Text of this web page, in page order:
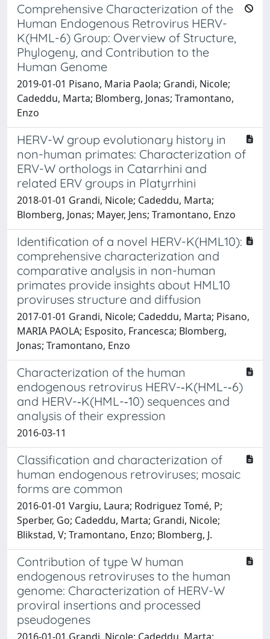
Comprehensive Characterization of the
Human Endogenous Retrovirus HERV-
K(HML-6) Group: Overview of Structure,
Phylogeny, and Contribution to the
Human Genome
2019-01-01 Pisano, Maria Paola; Grandi, Nicole;
Cadeddu, Marta; Blomberg, Jonas; Tramontano,
Enzo
HERV-W group evolutionary history in
non-human primates: Characterization of
ERV-W orthologs in Catarrhini and
related ERV groups in Platyrrhini
2018-01-01 Grandi, Nicole; Cadeddu, Marta;
Blomberg, Jonas; Mayer, Jens; Tramontano, Enzo
Identification of a novel HERV-K(HML10):
comprehensive characterization and
comparative analysis in non-human
primates provide insights about HML10
proviruses structure and diffusion
2017-01-01 Grandi, Nicole; Cadeddu, Marta; Pisano,
MARIA PAOLA; Esposito, Francesca; Blomberg,
Jonas; Tramontano, Enzo
Characterization of the human
endogenous retrovirus HERV-­‐K(HML-­‐6)
and HERV-­‐K(HML-­‐10) sequences and
analysis of their expression
2016-03-11
Classification and characterization of
human endogenous retroviruses; mosaic
forms are common
2016-01-01 Vargiu, Laura; Rodriguez Tomé, P;
Sperber, Go; Cadeddu, Marta; Grandi, Nicole;
Blikstad, V; Tramontano, Enzo; Blomberg, J.
Contribution of type W human
endogenous retroviruses to the human
genome: Characterization of HERV-W
proviral insertions and processed
pseudogenes